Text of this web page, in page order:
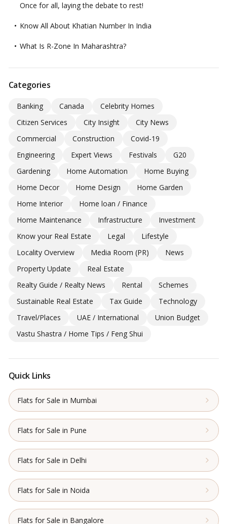
Once for all, laying the debate to rest!
Know All About Khatian Number In India
What Is R-Zone In Maharashtra?
Categories
Banking Canada
Celebrity Homes
Citizen Services
City Insight
City News
Commercial
Construction
Covid-19
Engineering
Expert Views Festivals
G20
Gardening
Home Automation
Home Buying
Home Decor
Home Design
Home Garden
Home Interior
Home loan / Finance
Home Maintenance
Infrastructure
Investment
Know your Real Estate
Legal
Lifestyle
Locality Overview
Media Room (PR)
News
Property Update
Real Estate
Realty Guide / Realty News
Rental
Schemes
Sustainable Real Estate
Tax Guide
Technology
Travel/Places
UAE / International
Union Budget
Vastu Shastra / Home Tips / Feng Shui
Quick Links
Flats for Sale in Mumbai
Flats for Sale in Pune
Flats for Sale in Delhi
Flats for Sale in Noida
Flats for Sale in Bangalore